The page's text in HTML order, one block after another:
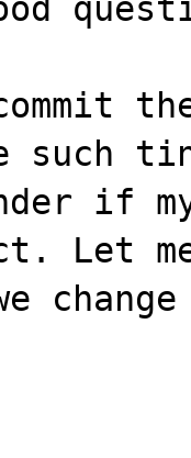
such
if
Let